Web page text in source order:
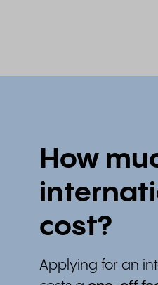
How
cost?
Applying for an